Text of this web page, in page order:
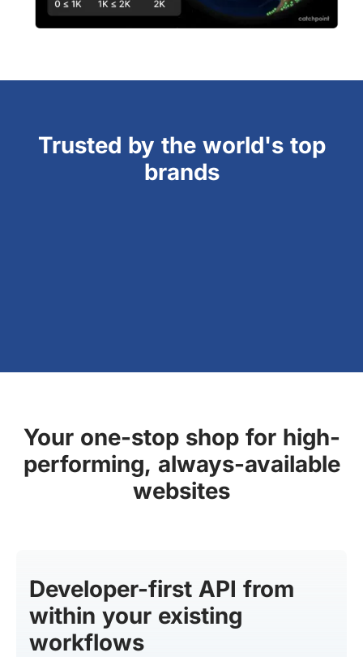
Trusted by the world's top
brands
Your one-stop shop for high-
performing, always-available
websites
Developer-first API from
within your existing
workflows